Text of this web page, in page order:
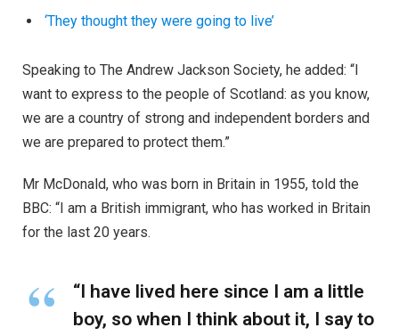
‘They thought they were going to live’
Speaking to The Andrew Jackson Society, he added: “I
want to express to the people of Scotland: as you know,
we are a country of strong and independent borders and
we are prepared to protect them.”
Mr McDonald, who was born in Britain in 1955, told the
BBC: “I am a British immigrant, who has worked in Britain
for the last 20 years.
“I have lived here since I am a little
boy, so when I think about it, I say to